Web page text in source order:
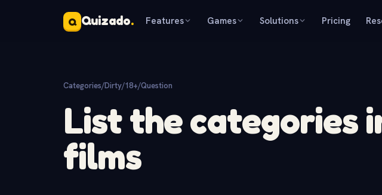
Q Quizado. Features Games Solutions Pricing
Categories/Dirty/18+/Question
List the categories
films